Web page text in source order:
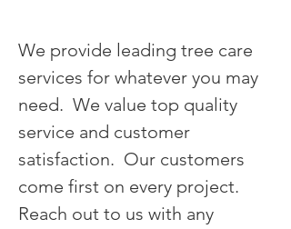
We provide leading tree care
services for whatever you may
need. We value top quality
service and customer
satisfaction. Our customers
come first on every project.
Reach out to us with any